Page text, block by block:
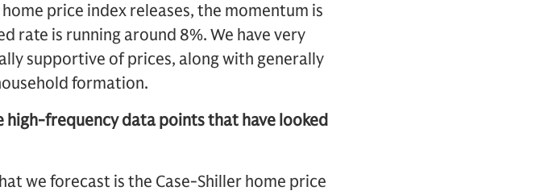
price index releases, the momentum is
rate is running around 8%. We have very
supportive of prices, along with generally
formation.
high-frequency data points that have looked
we forecast is the Case-Shiller home price